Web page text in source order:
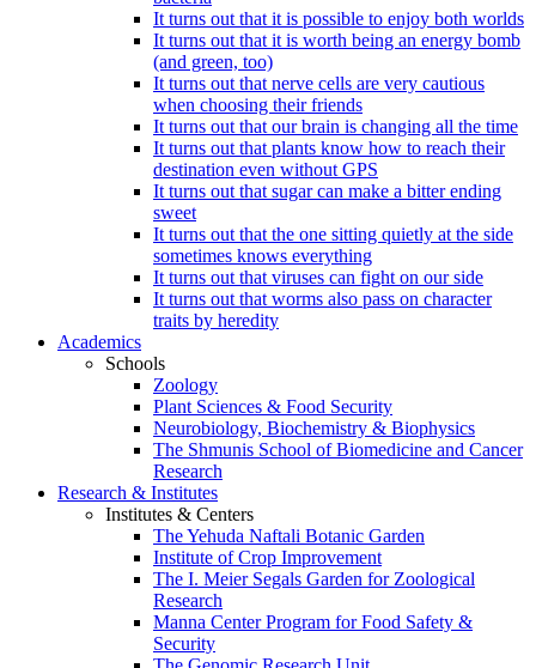
It turns out that it is possible to enjoy both worlds
It turns out that it is worth being an energy bomb
(and green, too)
It turns out that nerve cells are very cautious
when choosing their friends
It turns out that our brain is changing all the time
It turns out that plants know how to reach their
destination even without GPS
It turns out that sugar can make a bitter ending
sweet
It turns out that the one sitting quietly at the side
sometimes knows everything
It turns out that viruses can fight on our side
It turns out that worms also pass on character
traits by heredity
Academics
Schools
Zoology
Plant Sciences & Food Security
Neurobiology, Biochemistry & Biophysics
The Shmunis School of Biomedicine and Cancer
Research
Research & Institutes
Institutes & Centers
The Yehuda Naftali Botanic Garden
Institute of Crop Improvement
The I. Meier Segals Garden for Zoological
Research
Manna Center Program for Food Safety &
Security